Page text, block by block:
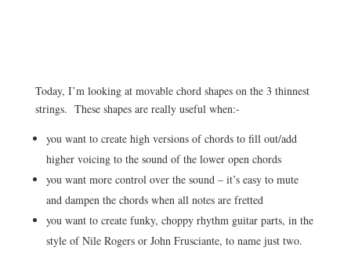
Today, I’m looking at movable chord shapes on the 3 thinnest
strings. These shapes are really useful when:-
you want to create high versions of chords to fill out/add
higher voicing to the sound of the lower open chords
you want more control over the sound – it’s easy to mute
and dampen the chords when all notes are fretted
you want to create funky, choppy rhythm guitar parts, in the
style of Nile Rogers or John Frusciante, to name just two.